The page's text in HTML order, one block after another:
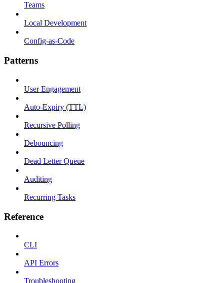
Teams
Local Development
Config-as-Code
Patterns
User Engagement
Auto-Expiry (TTL)
Recursive Polling
Debouncing
Dead Letter Queue
Auditing
Recurring Tasks
Reference
CLI
API Errors
Troubleshooting